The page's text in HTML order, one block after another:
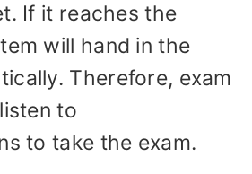
If it reaches the
will hand in the
Therefore, exam
to
to take the exam.